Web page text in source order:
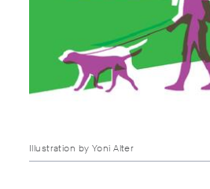
Illustration by Yoni Alter